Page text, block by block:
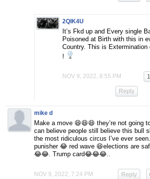
2QIK4U
It’s Fkd up and Every single
Poisoned at Birth with this in
Country. This is Extermination
!
NOV 9, 2022, 8:55 PM 1
Reply
mike d
Make a move 😆😆😆 they’re not going
can believe people still believe this bull
the most ridiculous circus I’ve ever
punisher 😂 red wave 😆elections are
😂😂. Trump card😂😂😂..
NOV 9, 2022, 7:24 PM Reply